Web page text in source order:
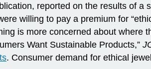
reported on the results of a
willing to pay a premium for
is more concerned about where
Want Sustainable Products,”
. Consumer demand for ethical